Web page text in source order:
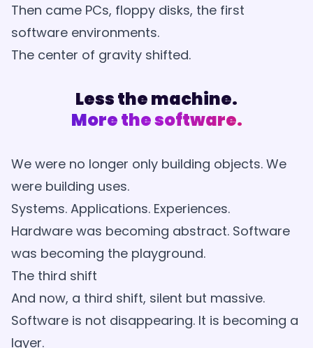
Then came PCs, floppy disks, the first
software environments.
The center of gravity shifted.
Less the machine.
More the software.
We were no longer only building objects. We
were building uses.
Systems. Applications. Experiences.
Hardware was becoming abstract. Software
was becoming the playground.
The third shift
And now, a third shift, silent but massive.
Software is not disappearing. It is becoming a
layer.